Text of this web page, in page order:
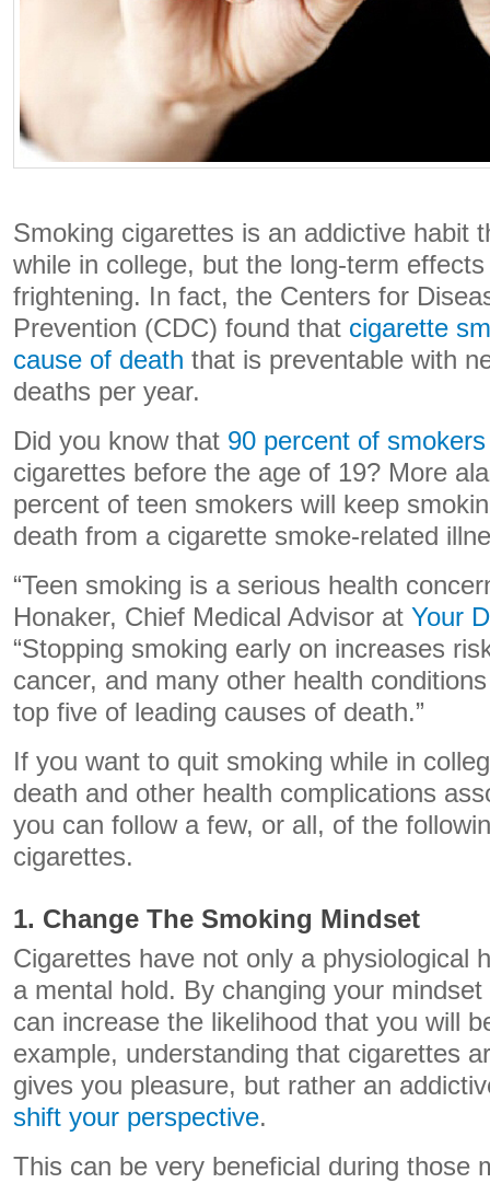
Smoking cigarettes is an addictive habit
while in college, but the long-term
frightening. In fact, the Centers for
Prevention (CDC) found that cigarette
cause of death that is preventable with
deaths per year.
Did you know that 90 percent of
cigarettes before the age of 19? More
percent of teen smokers will keep
death from a cigarette smoke-related
“Teen smoking is a serious health
Honaker, Chief Medical Advisor at Your
“Stopping smoking early on increases
cancer, and many other health
top five of leading causes of death.”
If you want to quit smoking while in
death and other health complications
you can follow a few, or all, of the
cigarettes.
1. Change The Smoking Mindset
Cigarettes have not only a physiological
a mental hold. By changing your
can increase the likelihood that you will
example, understanding that cigarettes
gives you pleasure, but rather an
shift your perspective.
This can be very beneficial during those